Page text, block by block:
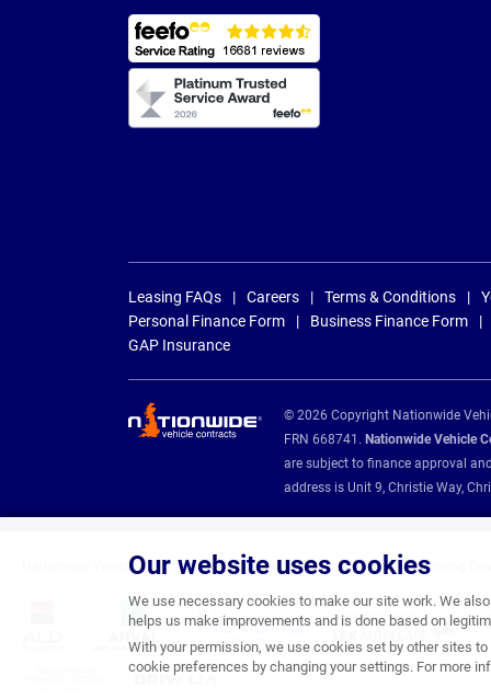
Our website uses cookies
We use necessary cookies to make our site work. We
helps us make improvements and is done based on
With your permission, we use cookies set by other sites
cookie preferences by changing your settings. For more
Leasing FAQs Careers Terms & Conditions
Personal Finance Form
Business Finance Form
GAP Insurance
© 2026 Copyright Nationwide
FRN 668741. Nationwide Vehicle
are subject to finance approval
address is Unit 9, Christie Way,
Nationwide Vehicle Contracts are appointed credit brokers for the following